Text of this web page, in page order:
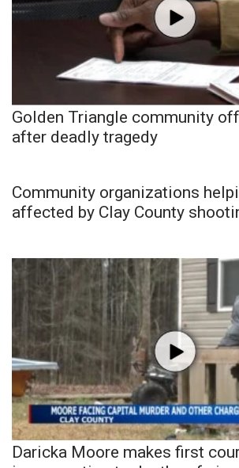
Golden Triangle community
after deadly tragedy
Community organizations
affected by Clay County
Daricka Moore makes first